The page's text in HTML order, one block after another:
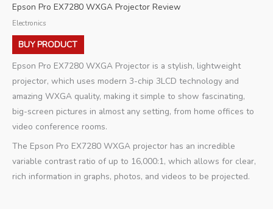
Epson Pro EX7280 WXGA Projector Review
Electronics
BUY PRODUCT
Epson Pro EX7280 WXGA Projector is a stylish, lightweight
projector, which uses modern 3-chip 3LCD technology and
amazing WXGA quality, making it simple to show fascinating,
big-screen pictures in almost any setting, from home offices to
video conference rooms.
The Epson Pro EX7280 WXGA projector has an incredible
variable contrast ratio of up to 16,000:1, which allows for clear,
rich information in graphs, photos, and videos to be projected.